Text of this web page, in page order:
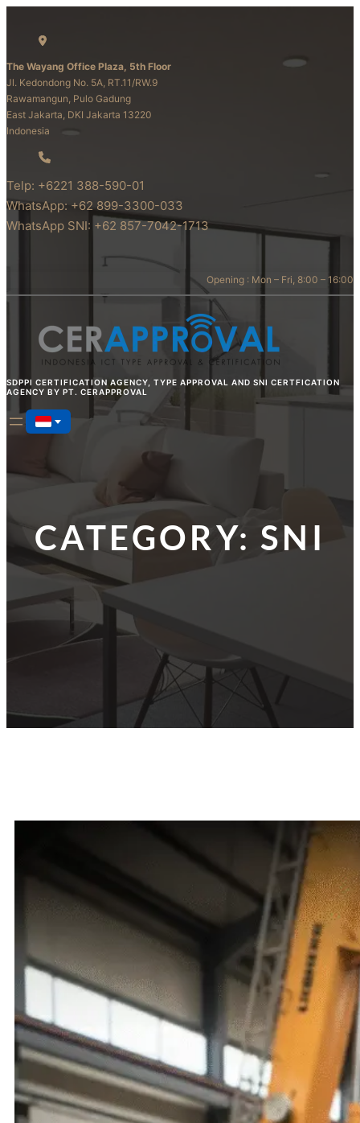
The Wayang Office Plaza, 5th Floor
Jl. Kedondong No. 5A, RT.11/RW.9
Rawamangun, Pulo Gadung
East Jakarta, DKI Jakarta 13220
Indonesia
Telp: +6221 388-590-01
WhatsApp: +62 899-3300-033
WhatsApp SNI: +62 857-7042-1713
Opening : Mon – Fri, 8:00 – 16:00
SDPPI CERTIFICATION AGENCY, TYPE APPROVAL AND SNI CERTFICATION
AGENCY BY PT. CERAPPROVAL
CATEGORY:SNI